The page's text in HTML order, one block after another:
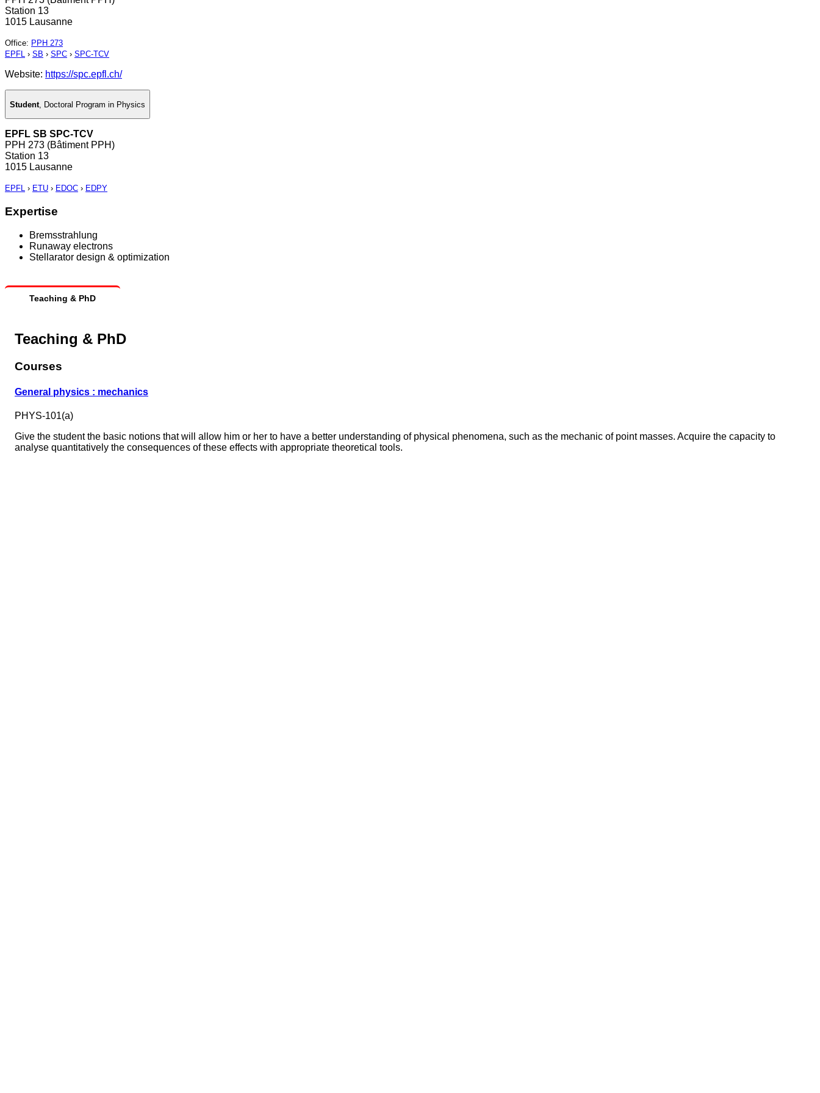
Station 13
1015 Lausanne
Office: PPH 273
EPFL › SB › SPC › SPC-TCV
Website: https://spc.epfl.ch/
Student Doctoral Program in Physics
EPFL SB SPC-TCV
PPH 273 (Bâtiment PPH)
Station 13
1015 Lausanne
EPFL › ETU › EDOC › EDPY
Expertise
Bremsstrahlung
Runaway electrons
Stellarator design & optimization
Teaching & PhD
Teaching & PhD
Courses
General physics : mechanics
PHYS-101(a)
Give the student the basic notions that will allow him or her to have a better understanding of physical phenomena, such as the mechanic of point masses. Acquire the capacity to
analyse quantitatively the consequences of these effects with appropriate theoretical tools.